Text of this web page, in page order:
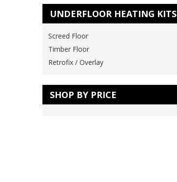
UNDERFLOOR HEATING KITS
Screed Floor
Timber Floor
Retrofix / Overlay
SHOP BY PRICE